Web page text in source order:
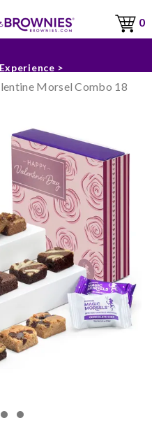
0
>
Morsel Combo 18